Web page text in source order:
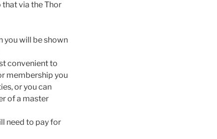
via the Thor
you will be shown
convenient to
membership you
or you can
of a master
need to pay for